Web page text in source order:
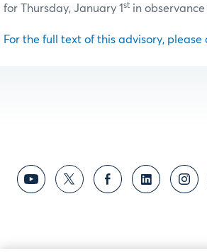
for Thursday, January 1 st in observance
For the full text of this advisory, please